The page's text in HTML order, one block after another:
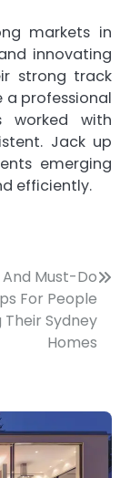
markets in
innovating
strong track
a professional
worked with
Jack up
emerging
efficiently.
Must-Do
For People
Sydney
Homes